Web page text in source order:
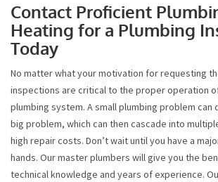
Contact Proficient
Heating for a Plumbing
Today
No matter what your motivation for requesting
inspections are critical to the proper operation
plumbing system. A small plumbing problem can
big problem, which can then cascade into
high repair costs. Don’t wait until you have a
hands. Our master plumbers will give you the
technical knowledge and years of experience.